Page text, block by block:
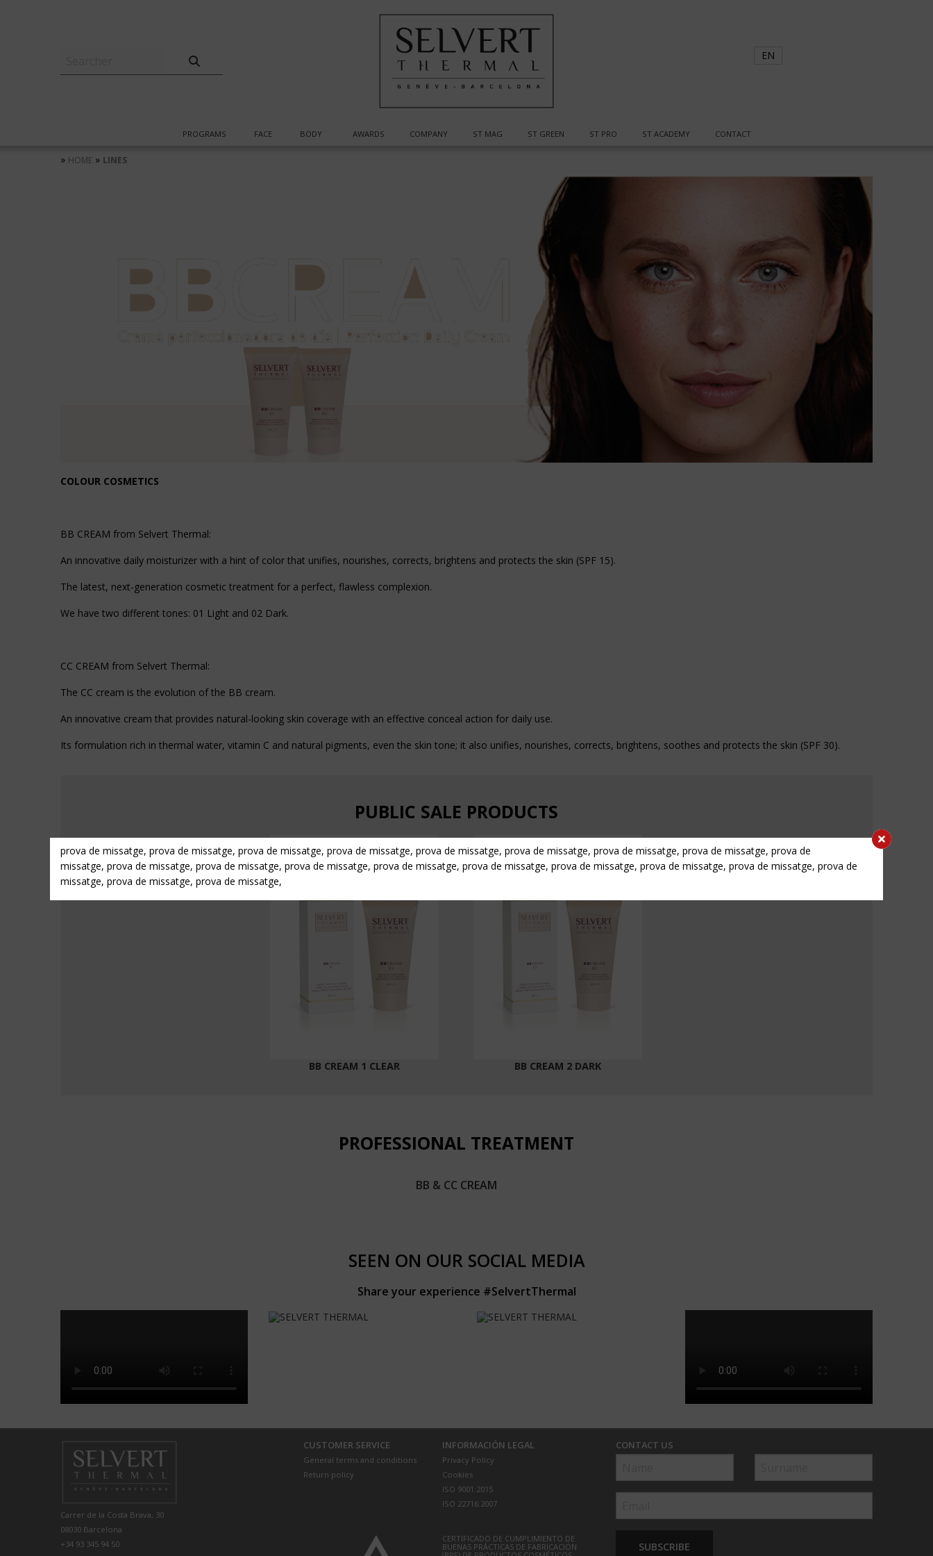
prova de missatge, prova de missatge, prova de missatge, prova de missatge, prova de missatge, prova de missatge, prova de missatge, prova de missatge, prova de
missatge, prova de missatge, prova de missatge, prova de missatge, prova de missatge, prova de missatge, prova de missatge, prova de missatge, prova de missatge, prova de
missatge, prova de missatge, prova de missatge,
EN
PROGRAMS FACE BODY AWARDS COMPANY ST MAG ST GREEN ST PRO ST ACADEMY CONTACT
» HOME » LINES
COLOUR COSMETICS
BB CREAM from Selvert Thermal:
An innovative daily moisturizer with a hint of color that unifies, nourishes, corrects, brightens and protects the skin (SPF 15).
The latest, next-generation cosmetic treatment for a perfect, flawless complexion.
We have two different tones: 01 Light and 02 Dark.
CC CREAM from Selvert Thermal:
The CC cream is the evolution of the BB cream.
An innovative cream that provides natural-looking skin coverage with an effective conceal action for daily use.
Its formulation rich in thermal water, vitamin C and natural pigments, even the skin tone; it also unifies, nourishes, corrects, brightens, soothes and protects the skin (SPF 30).
PUBLIC SALE PRODUCTS
BB CREAM 1 CLEAR BB CREAM 2 DARK
PROFESSIONAL TREATMENT
BB & CC CREAM
SEEN ON OUR SOCIAL MEDIA
Share your experience #SelvertThermal
Carrer de la Costa Brava, 30
08030 Barcelona
+34 93 345 94 50
CUSTOMER SERVICE
General terms and conditions
Return policy
INFORMACIÓN LEGAL
Privacy Policy
Cookies
ISO 9001:2015
ISO 22716:2007
CERTIFICADO DE CUMPLIMIENTO DE
BUENAS PRÁCTICAS DE FABRICACIÓN
CONTACT US